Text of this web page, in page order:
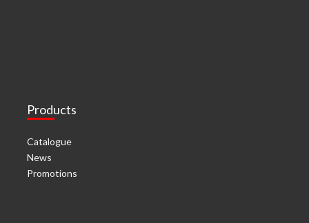
Products
Catalogue
News
Promotions